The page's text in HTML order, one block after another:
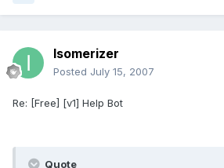
Isomerizer
Posted July 15, 2007
Re: [Free] [v1] Help Bot
Quote